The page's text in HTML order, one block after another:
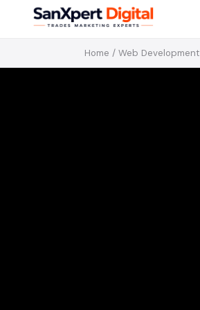
Home / Web Development